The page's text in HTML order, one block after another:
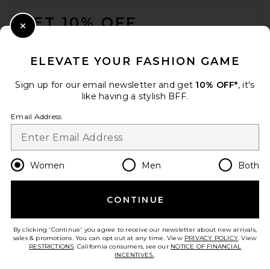
Necklace in Gold
Lovers and Friends
$65
GET 10% OFF
Change Country Regions
en USD
HELP US IMPROVE!
ELEVATE YOUR FASHION GAME
Sign up for our email newsletter and get 10% OFF*, it's
like having a stylish BFF.
Email Address
Women Men Both
CONTINUE
By clicking 'Continue' you agree to receive our newsletter about new arrivals,
sales & promotions. You can opt out at any time. View PRIVACY POLICY. View
RESTRICTIONS. California consumers, see our NOTICE OF FINANCIAL
INCENTIVES..
Close Modal